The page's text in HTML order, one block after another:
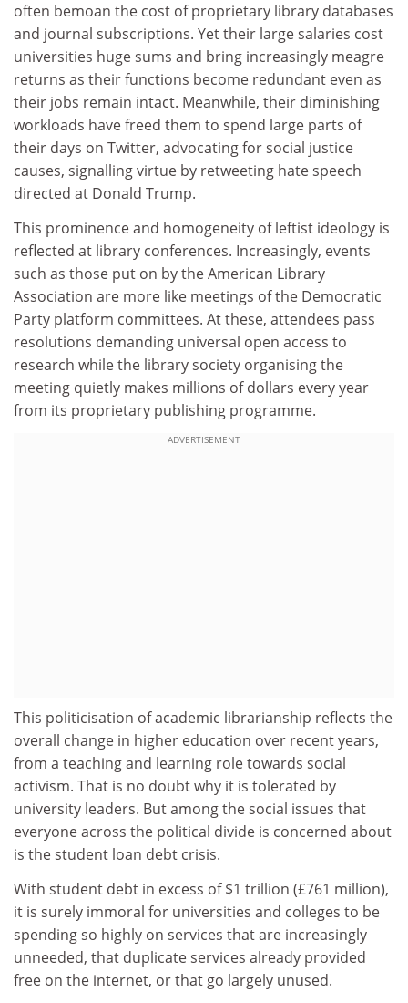
often bemoan the cost of proprietary library databases
and journal subscriptions. Yet their large salaries cost
universities huge sums and bring increasingly meagre
returns as their functions become redundant even as
their jobs remain intact. Meanwhile, their diminishing
workloads have freed them to spend large parts of
their days on Twitter, advocating for social justice
causes, signalling virtue by retweeting hate speech
directed at Donald Trump.
This prominence and homogeneity of leftist ideology is
reflected at library conferences. Increasingly, events
such as those put on by the American Library
Association are more like meetings of the Democratic
Party platform committees. At these, attendees pass
resolutions demanding universal open access to
research while the library society organising the
meeting quietly makes millions of dollars every year
from its proprietary publishing programme.
ADVERTISEMENT
This politicisation of academic librarianship reflects the
overall change in higher education over recent years,
from a teaching and learning role towards social
activism. That is no doubt why it is tolerated by
university leaders. But among the social issues that
everyone across the political divide is concerned about
is the student loan debt crisis.
With student debt in excess of $1 trillion (£761 million),
it is surely immoral for universities and colleges to be
spending so highly on services that are increasingly
unneeded, that duplicate services already provided
free on the internet, or that go largely unused.